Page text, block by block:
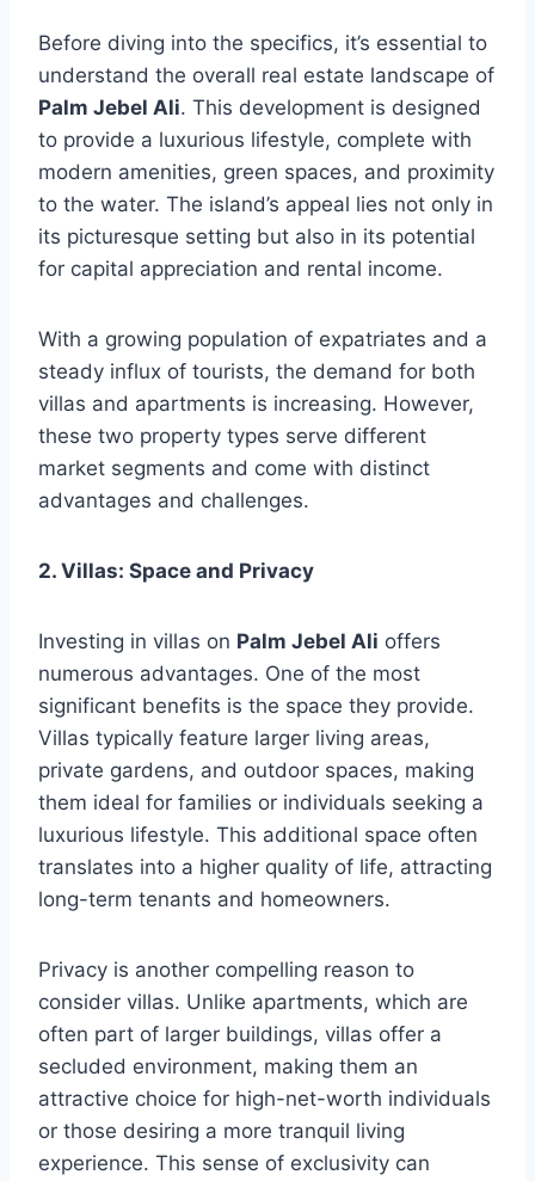
Before diving into the specifics, it’s essential to
understand the overall real estate landscape of
Palm Jebel Ali. This development is designed
to provide a luxurious lifestyle, complete with
modern amenities, green spaces, and proximity
to the water. The island’s appeal lies not only in
its picturesque setting but also in its potential
for capital appreciation and rental income.
With a growing population of expatriates and a
steady influx of tourists, the demand for both
villas and apartments is increasing. However,
these two property types serve different
market segments and come with distinct
advantages and challenges.
2. Villas: Space and Privacy
Investing in villas on Palm Jebel Ali offers
numerous advantages. One of the most
significant benefits is the space they provide.
Villas typically feature larger living areas,
private gardens, and outdoor spaces, making
them ideal for families or individuals seeking a
luxurious lifestyle. This additional space often
translates into a higher quality of life, attracting
long-term tenants and homeowners.
Privacy is another compelling reason to
consider villas. Unlike apartments, which are
often part of larger buildings, villas offer a
secluded environment, making them an
attractive choice for high-net-worth individuals
or those desiring a more tranquil living
experience. This sense of exclusivity can